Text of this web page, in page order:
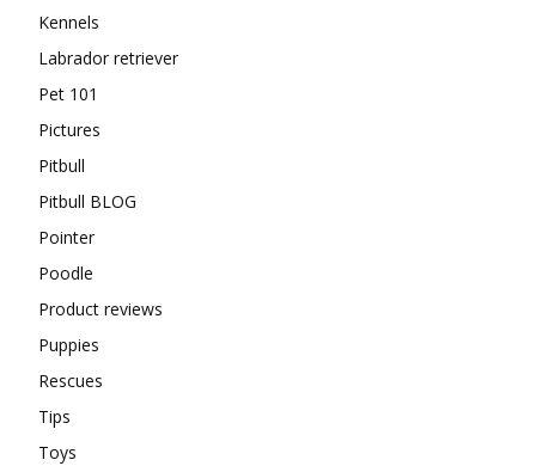
Kennels
Labrador retriever
Pet 101
Pictures
Pitbull
Pitbull BLOG
Pointer
Poodle
Product reviews
Puppies
Rescues
Tips
Toys